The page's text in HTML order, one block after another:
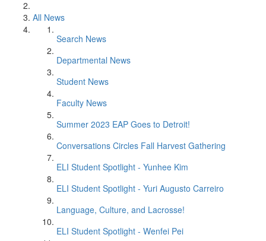
All News
Search News
Departmental News
Student News
Faculty News
Summer 2023 EAP Goes to Detroit!
Conversations Circles Fall Harvest Gathering
ELI Student Spotlight - Yunhee Kim
ELI Student Spotlight - Yuri Augusto Carreiro
Language, Culture, and Lacrosse!
ELI Student Spotlight - Wenfei Pei